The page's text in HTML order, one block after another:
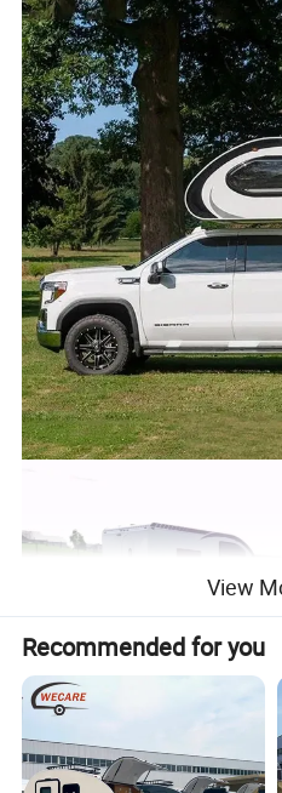
View
Recommended for you